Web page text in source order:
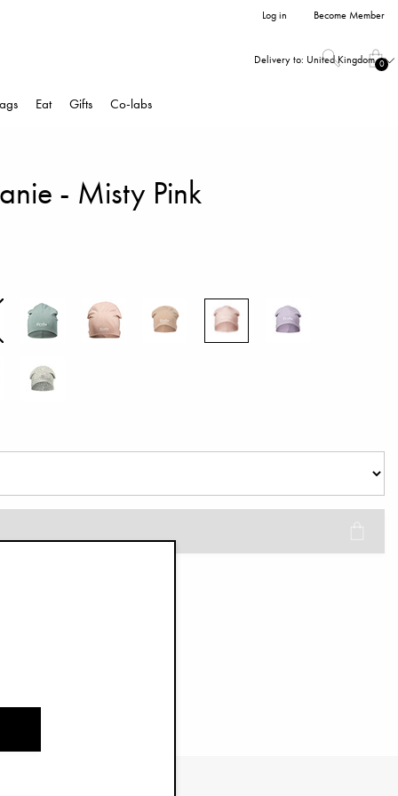
Log in Become Member
Delivery to: United Kingdom 0
Eat Gifts Co-labs
- Misty Pink